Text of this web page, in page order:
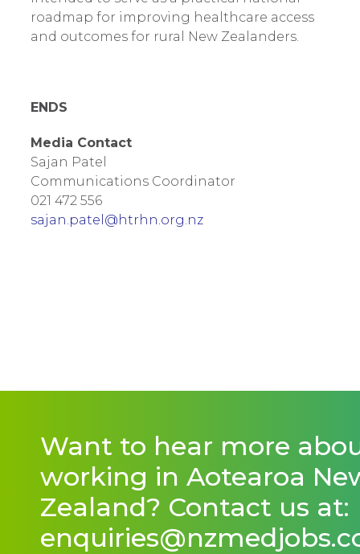
roadmap for improving healthcare access
and outcomes for rural New Zealanders.
ENDS
Media Contact
Sajan Patel
Communications Coordinator
021 472 556
sajan.patel@htrhn.org.nz
Want to hear more
working in Aotearoa
Zealand? Contact us at: